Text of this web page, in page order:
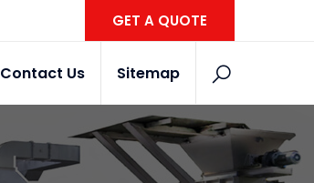
GET A QUOTE
Contact Us Sitemap